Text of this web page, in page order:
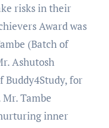
risks in their
Award was
(Batch of
Ashutosh
Buddy4Study, for
Tambe
inner